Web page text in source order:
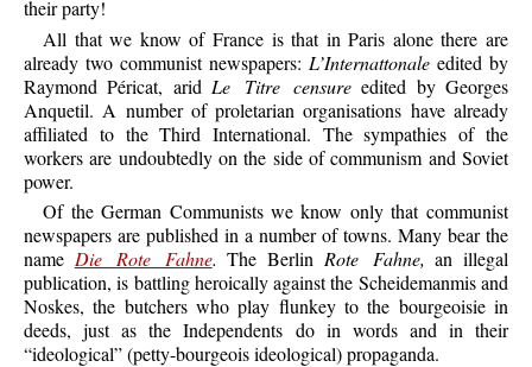
their party!
All that we know of France is that in Paris alone there are
already two communist newspapers: L’Internattonaleedited by
Raymond Péricat, arid Le Titre censure edited by Georges
Anquetil. A number of proletarian organisations have already
affiliated to the Third International. The sympathies of the
workers are undoubtedly on the side of communism and Soviet
power.
Of the German Communists we know only that communist
newspapers are published in a number of towns. Many bear the
name Die Rote Fahne. The Berlin Rote Fahne, an illegal
publication, is battling heroically against the Scheidemanmis and
Noskes, the butchers who play flunkey to the bourgeoisie in
deeds, just as the Independents do in words and in their
“ideological” (petty-bourgeois ideological) propaganda.